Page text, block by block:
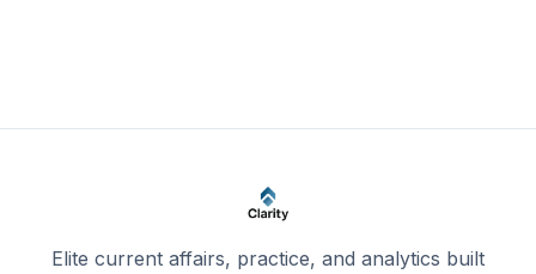
Elite current affairs, practice, and analytics built